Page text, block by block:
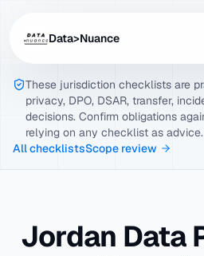
Data>Nuance
These jurisdiction checklists are
privacy, DPO, DSAR, transfer,
decisions. Confirm obligations
relying on any checklist as advice.
All checklistsScope review
Jordan Data